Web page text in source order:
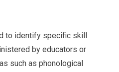
to identify specific skill
by educators or
such as phonological